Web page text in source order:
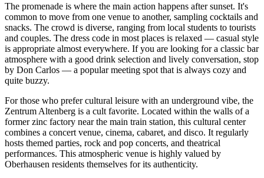
The promenade is where the main action happens after sunset. It's
common to move from one venue to another, sampling cocktails and
snacks. The crowd is diverse, ranging from local students to tourists
and couples. The dress code in most places is relaxed — casual style
is appropriate almost everywhere. If you are looking for a classic bar
atmosphere with a good drink selection and lively conversation, stop
by Don Carlos — a popular meeting spot that is always cozy and
quite buzzy.
For those who prefer cultural leisure with an underground vibe, the
Zentrum Altenberg is a cult favorite. Located within the walls of a
former zinc factory near the main train station, this cultural center
combines a concert venue, cinema, cabaret, and disco. It regularly
hosts themed parties, rock and pop concerts, and theatrical
performances. This atmospheric venue is highly valued by
Oberhausen residents themselves for its authenticity.